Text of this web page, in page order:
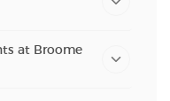
at Broome